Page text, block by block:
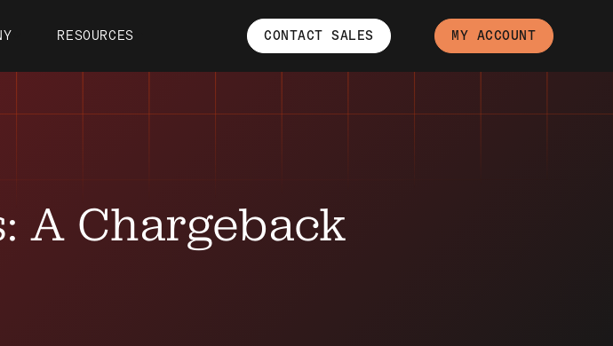
RESOURCES CONTACT SALES MY ACCOUNT
A Chargeback